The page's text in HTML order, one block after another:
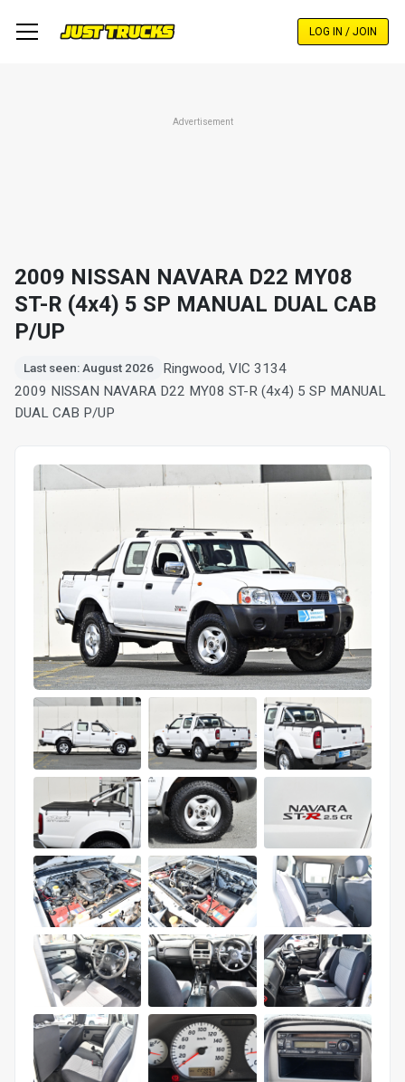
LOG IN / JOIN
Advertisement
2009 NISSAN NAVARA D22 MY08
ST-R (4x4) 5 SP MANUAL DUAL CAB
P/UP
Last seen: August 2026
Ringwood, VIC 3134
2009 NISSAN NAVARA D22 MY08 ST-R (4x4) 5 SP MANUAL
DUAL CAB P/UP